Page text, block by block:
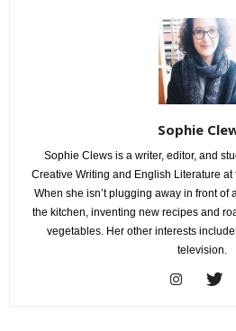
Sophie
Sophie Clews is a writer, editor, and
Creative Writing and English Literature at
When she isn’t plugging away in front of
the kitchen, inventing new recipes and
vegetables. Her other interests
television.